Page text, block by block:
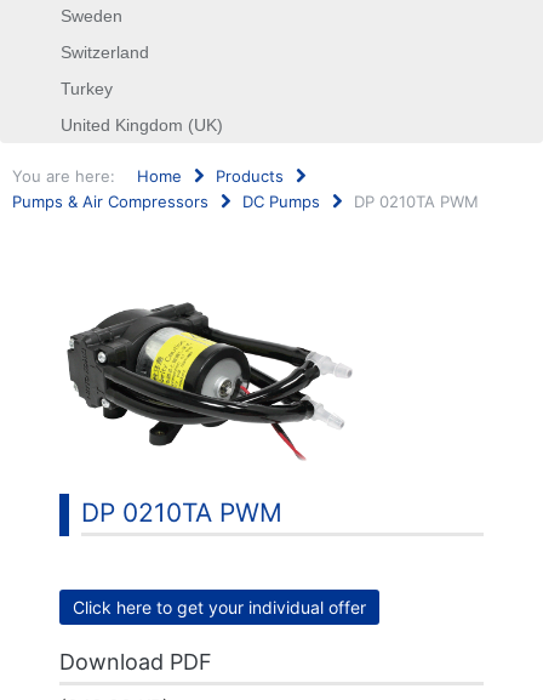
Sweden
Switzerland
Turkey
United Kingdom (UK)
You are here: Home
Products
Pumps & Air Compressors
DC Pumps DP 0210TA PWM
DP 0210TA PWM
Click here to get your individual offer
Download PDF